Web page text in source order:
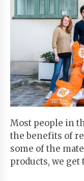
Start
Your
Trial
Existing
user?
Most people in
the benefits of
some of the
products, we get